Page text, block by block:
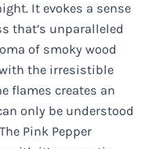
It evokes a sense
that’s unparalleled
of smoky wood
the irresistible
flames creates an
only be understood
Pink Pepper